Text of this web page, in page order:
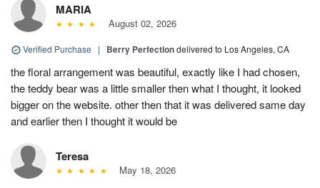
MARIA
August 02, 2026
Verified Purchase | Berry Perfectiondelivered to Los Angeles, CA
the floral arrangement was beautiful, exactly like I had chosen,
the teddy bear was a little smaller then what I thought, it looked
bigger on the website. other then that it was delivered same day
and earlier then I thought it would be
Teresa
May 18, 2026